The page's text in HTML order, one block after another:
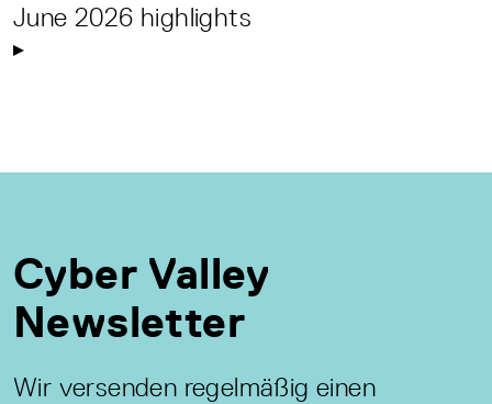
June 2026 highlights
Cyber Valley
Newsletter
Wir versenden regelmäßig einen